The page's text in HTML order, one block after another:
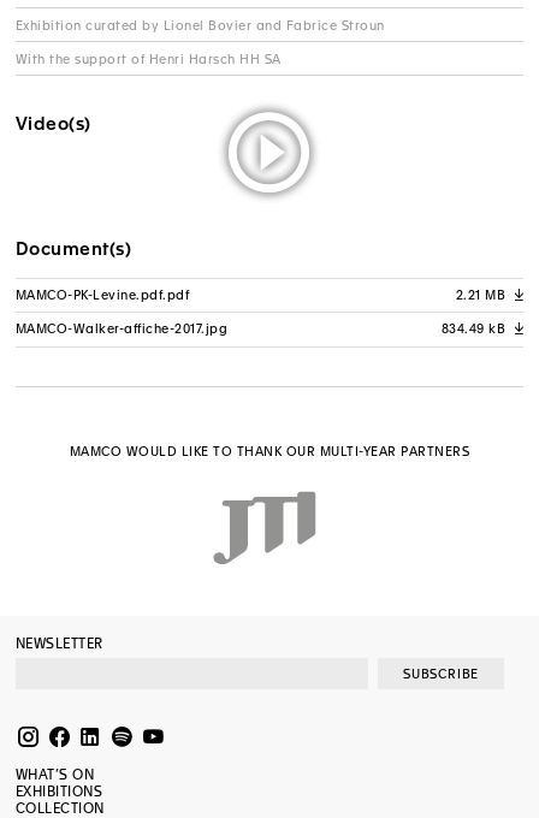
Exhibition curated by Lionel Bovier and Fabrice Stroun
With the support of Henri Harsch HH SA
Video(s)
Document(s)
MAMCO-PK-Levine.pdf.pdf A
2.21 MB
MAMCO-Walker-affiche-2017.jpg A
834.49 kB
MAMCO WOULD LIKE TO THANK OUR MULTI-YEAR PARTNERS
NEWSLETTER
SUBSCRIBE
WHAT’S ON
EXHIBITIONS
COLLECTION